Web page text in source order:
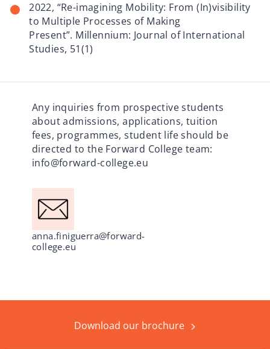
2022, “Re-imagining Mobility: From (In)visibility
to Multiple Processes of Making
Present”. Millennium: Journal of International
Studies, 51(1)
Any inquiries from prospective students
about admissions, applications, tuition
fees, programmes, student life should be
directed to the Forward College team:
info@forward-college.eu
anna.finiguerra@forward-
college.eu
Download our brochure